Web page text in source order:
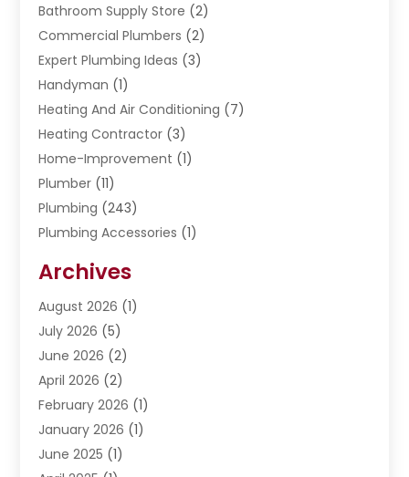
Bathroom Supply Store (2)
Commercial Plumbers (2)
Expert Plumbing Ideas (3)
Handyman (1)
Heating And Air Conditioning (7)
Heating Contractor (3)
Home-Improvement (1)
Plumber (11)
Plumbing (243)
Plumbing Accessories (1)
Septic Services
Water Heating(5)
Water Pumping
Archives
August 2026 (1)
July 2026 (5)
June 2026 (2)
April 2026 (2)
February 2026 (1)
January 2026 (1)
June 2025 (1)